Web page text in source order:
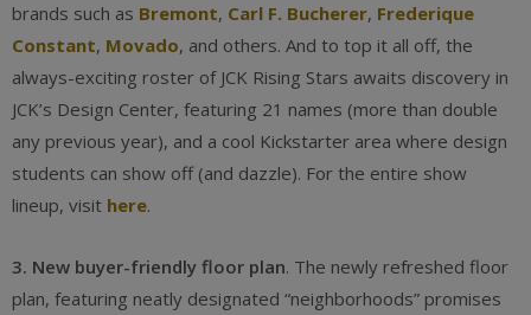
brands such as Bremont, Carl F. Bucherer, Frederique
Constant, Movado, and others. And to top it all off, the
always-exciting roster of JCK Rising Stars awaits discovery in
JCK’s Design Center, featuring 21 names (more than double
any previous year), and a cool Kickstarter area where design
students can show off (and dazzle). For the entire show
lineup, visit here.
3. New buyer-friendly floor plan. The newly refreshed floor
plan, featuring neatly designated “neighborhoods” promises